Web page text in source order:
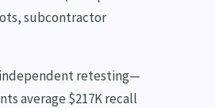
subcontractor
independent retesting—
average $217K recall